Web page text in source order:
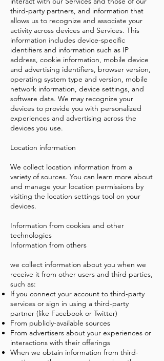
third-party partners, and information that
allows us to recognize and associate your
activity across devices and Services. This
information includes device-specific
identifiers and information such as IP
address, cookie information, mobile device
and advertising identifiers, browser version,
operating system type and version, mobile
network information, device settings, and
software data. We may recognize your
devices to provide you with personalized
experiences and advertising across the
devices you use.
Location information
We collect location information from a
variety of sources. You can learn more about
and manage your location permissions by
visiting the location settings tool on your
devices.
Information from cookies and other
technologies
Information from others
we collect information about you when we
receive it from other users and third parties,
such as:
If you connect your account to third-party
services or sign in using a third-party
partner (like Facebook or Twitter)
From publicly-available sources
From advertisers about your experiences or
interactions with their offerings
When we obtain information from third-